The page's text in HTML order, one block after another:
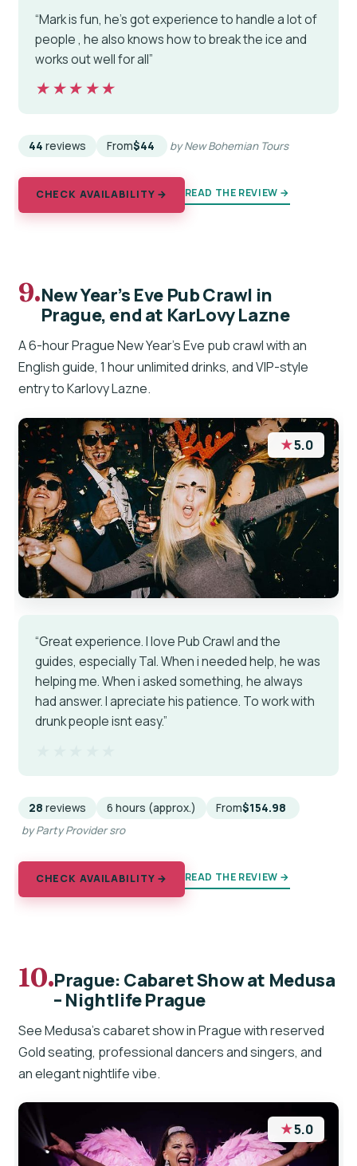
“Mark is fun, he's got experience to handle a lot of
people , he also knows how to break the ice and
works out well for all”
★★★★★
★★★★★
44 reviews From$44 by New Bohemian Tours
CHECK AVAILABILITY → READ THE REVIEW →
9.New Year’s Eve Pub Crawl in
Prague, end at KarLovy Lazne
A 6-hour Prague New Year’s Eve pub crawl with an
English guide, 1 hour unlimited drinks, and VIP-style
entry to Karlovy Lazne.
★5.0
“Great experience. I love Pub Crawl and the
guides, especially Tal. When i needed help, he was
helping me. When i asked something, he always
had answer. I apreciate his patience. To work with
drunk people isnt easy.”
28 reviews 6 hours (approx.) From$154.98
by Party Provider sro
CHECK AVAILABILITY → READ THE REVIEW →
10.Prague: Cabaret Show at Medusa
– Nightlife Prague
See Medusa’s cabaret show in Prague with reserved
Gold seating, professional dancers and singers, and
an elegant nightlife vibe.
★5.0